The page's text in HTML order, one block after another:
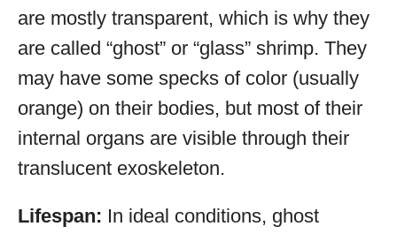
are mostly transparent, which is why they
are called “ghost” or “glass” shrimp. They
may have some specks of color (usually
orange) on their bodies, but most of their
internal organs are visible through their
translucent exoskeleton.
Lifespan: In ideal conditions, ghost